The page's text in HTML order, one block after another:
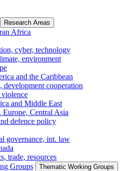
Research Areas
Africa
cyber, technology
environment
and the Caribbean
development cooperation
violence
and Middle East
Europe, Central Asia
defence policy
governance, int. law
trade, resources
Groups
Thematic Working Groups